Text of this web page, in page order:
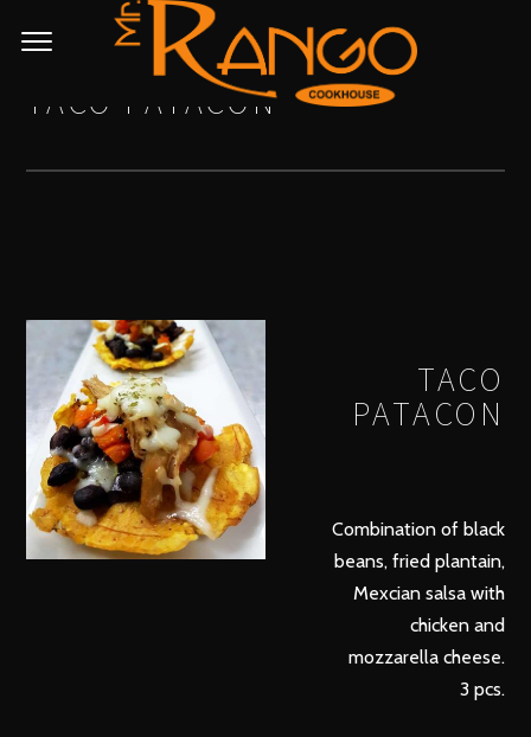
TACO PATACON
TACO
PATACON
Combination of black
beans, fried plantain,
Mexcian salsa with
chicken and
mozzarella cheese.
3 pcs.